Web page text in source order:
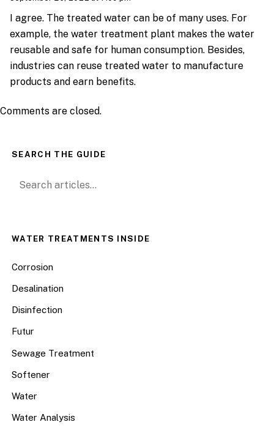
I agree. The treated water can be of many uses. For
example, the water treatment plant makes the water
reusable and safe for human consumption. Besides,
industries can reuse treated water to manufacture
products and earn benefits.
Comments are closed.
SEARCH THE GUIDE
Search for:
WATER TREATMENTS INSIDE
Corrosion
Desalination
Disinfection
Futur
Sewage Treatment
Softener
Water
Water Analysis